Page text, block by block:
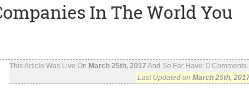
In The World You
This Article Was Live On March 25th, 2017 And So Far Have: 0
Last Updated on March 25th,